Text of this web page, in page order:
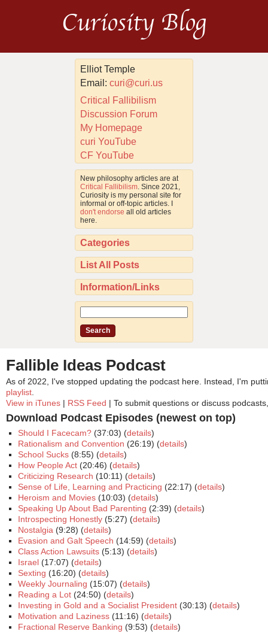
Curiosity Blog
Elliot Temple
Email:curi@curi.us
Critical Fallibilism
Discussion Forum
My Homepage
curi YouTube
CF YouTube
New philosophy articles are at
Critical Fallibilism . Since 2021,
Curiosity is my personal site for
informal or off-topic articles. I
don't endorse all old articles
here.
Categories
List All Posts
Information/Links
Fallible Ideas Podcast
As of 2022, I've stopped updating the podcast here. Instead, I'm
playlist
View in iTunes | RSS Feed | To submit questions or discuss
Download Podcast Episodes (newest on top)
Should I Facecam? (37:03) (details)
Rationalism and Convention (26:19) (details)
School Sucks (8:55) (details)
How People Act (20:46) (details)
Criticizing Research (10:11) (details)
Sense of Life, Learning and Practicing (22:17) (details)
Heroism and Movies (10:03) (details)
Speaking Up About Bad Parenting (2:39) (details)
Introspecting Honestly (5:27) (details)
Nostalgia (9:28) (details)
Evasion and Galt Speech (14:59) (details)
Class Action Lawsuits (5:13) (details)
Israel (17:07) (details)
Sexting (16:20) (details)
Weekly Journaling (15:07) (details)
Reading a Lot (24:50) (details)
Investing in Gold and a Socialist President (30:13) (details)
Motivation and Laziness (11:16) (details)
Fractional Reserve Banking (9:53) (details)